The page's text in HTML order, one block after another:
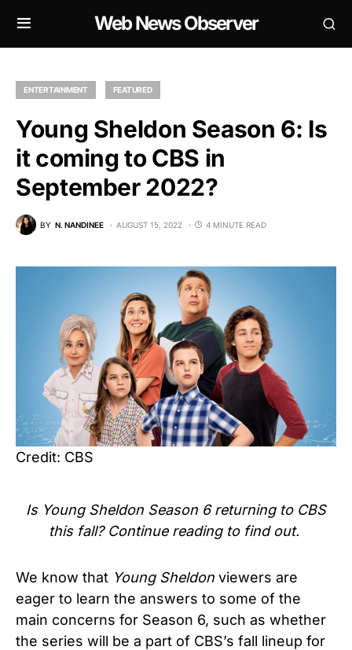
Web News Observer
ENTERTAINMENT FEATURED
Young Sheldon Season 6: Is
it coming to CBS in
September 2022?
BY N. NANDINEE AUGUST 15, 2022 4 MINUTE READ
Credit: CBS
Is Young Sheldon Season 6 returning to CBS
this fall? Continue reading to find out.
We know that Young Sheldon viewers are
eager to learn the answers to some of the
main concerns for Season 6, such as whether
the series will be a part of CBS’s fall lineup for